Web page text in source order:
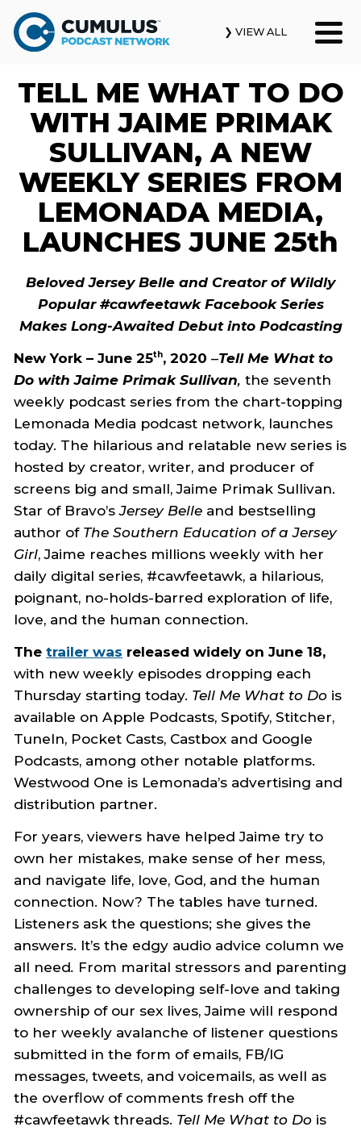
❯ VIEW ALL
Our Podcasts
News & Insights
Industry Updates
About Us
Search
TELL ME WHAT TO DO
WITH JAIME PRIMAK
SULLIVAN, A NEW
WEEKLY SERIES FROM
LEMONADA MEDIA,
LAUNCHES JUNE 25th
Beloved Jersey Belle and Creator of Wildly
Popular #cawfeetawk Facebook Series
Makes Long-Awaited Debut into Podcasting
New York – June 25th, 2020 –Tell Me What to
Do with Jaime Primak Sullivan,the seventh
weekly podcast series from the chart-topping
Lemonada Media podcast network, launches
today. The hilarious and relatable new series is
hosted by creator, writer, and producer of
screens big and small, Jaime Primak Sullivan.
Star of Bravo’sJersey Belle and bestselling
author of The Southern Education of a Jersey
Girl, Jaime reaches millions weekly with her
daily digital series, #cawfeetawk, a hilarious,
poignant, no-holds-barred exploration of life,
love, and the human connection.
Thetrailer was released widely on June 18,
with new weekly episodes dropping each
Thursday starting today. Tell Me What to Do is
available on Apple Podcasts, Spotify, Stitcher,
TuneIn, Pocket Casts, Castbox and Google
Podcasts, among other notable platforms.
Westwood One is Lemonada’s advertising and
distribution partner.
For years, viewers have helped Jaime try to
own her mistakes, make sense of her mess,
and navigate life, love, God, and the human
connection. Now? The tables have turned.
Listeners ask the questions; she gives the
answers. It’s the edgy audio advice column we
all need. From marital stressors and parenting
challenges to developing self-love and taking
ownership of our sex lives, Jaime will respond
to her weekly avalanche of listener questions
submitted in the form of emails, FB/IG
messages, tweets, and voicemails, as well as
the overflow of comments fresh off the
#cawfeetawk threads. Tell Me What to Do is